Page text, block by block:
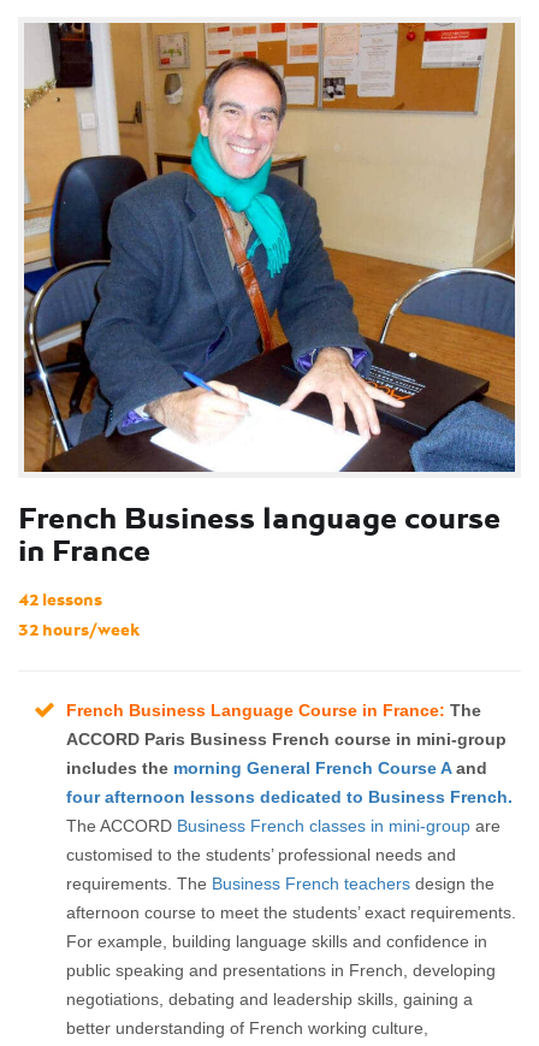
French Business language course
in France
42 lessons
32 hours/week
French Business Language Course in France: The
ACCORD Paris Business French course in mini-group
includes the morning General French Course Aand
four afternoon lessons dedicated to Business French.
The ACCORD Business French classes in mini-group are
customised to the students’ professional needs and
requirements. The Business French teachers design the
afternoon course to meet the students’ exact requirements.
For example, building language skills and confidence in
public speaking and presentations in French, developing
negotiations, debating and leadership skills, gaining a
better understanding of French working culture,